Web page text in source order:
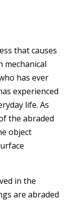
that causes
mechanical
has ever
experienced
life. As
the abraded
object
in the
are abraded